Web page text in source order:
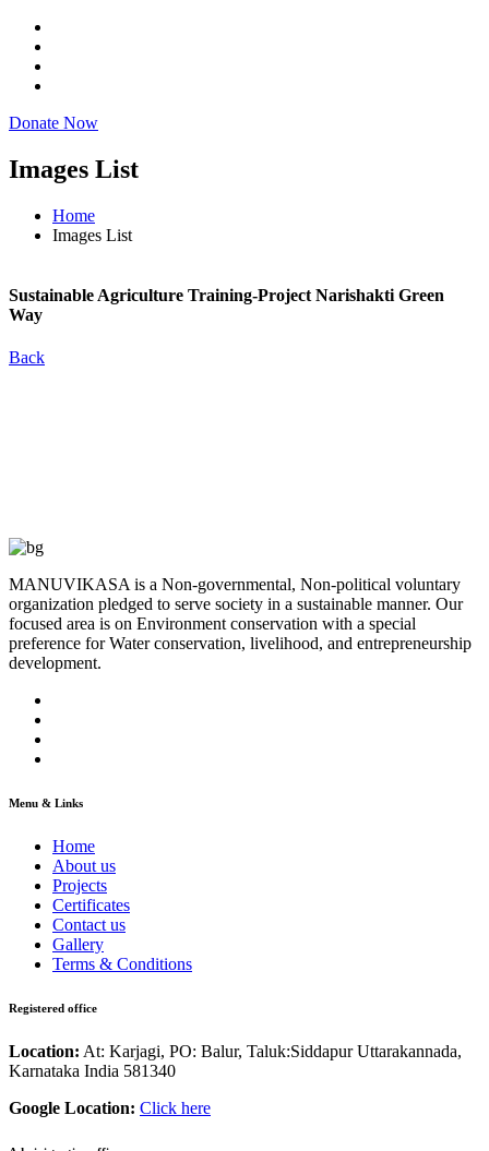
Donate Now
Images List
Home
Images List
Sustainable Agriculture Training-Project Narishakti Green
Way
Back
MANUVIKASA is a Non-governmental, Non-political voluntary
organization pledged to serve society in a sustainable manner. Our
focused area is on Environment conservation with a special
preference for Water conservation, livelihood, and entrepreneurship
development.
Menu & Links
Home
About us
Projects
Certificates
Contact us
Gallery
Terms & Conditions
Registered office
Location: At: Karjagi, PO: Balur, Taluk:Siddapur Uttarakannada,
Karnataka India 581340
Google Location: Click here